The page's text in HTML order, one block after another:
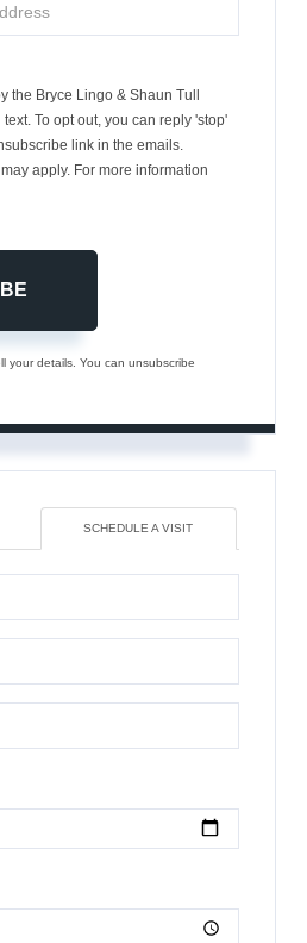
the Bryce Lingo & Shaun Tull
To opt out, you can reply 'stop'
link in the emails.
apply. For more information
your details. You can unsubscribe
SCHEDULE A VISIT